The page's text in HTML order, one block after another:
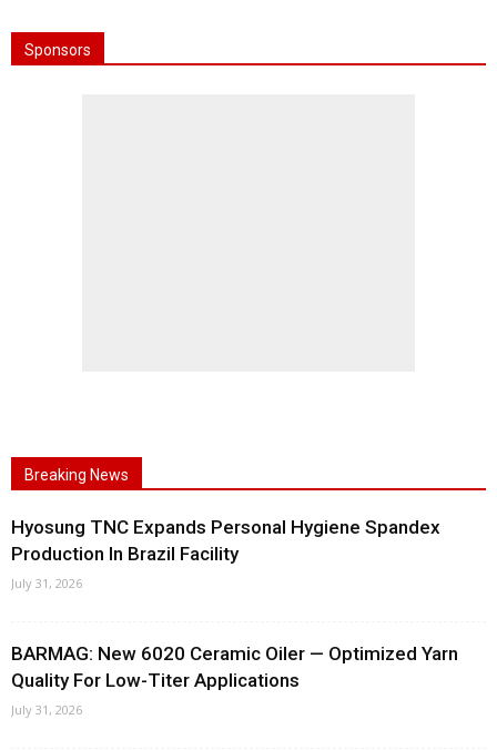
Sponsors
Breaking News
Hyosung TNC Expands Personal Hygiene Spandex
Production In Brazil Facility
July 31, 2026
BARMAG: New 6020 Ceramic Oiler — Optimized Yarn
Quality For Low-Titer Applications
July 31, 2026